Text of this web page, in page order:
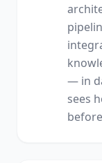
— in
sees